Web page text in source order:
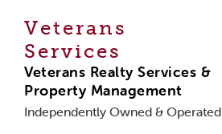
Veterans
Services
Veterans Realty Services &
Property Management
Independently Owned & Operated